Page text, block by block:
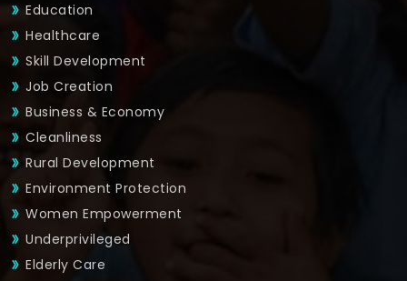
Education
Healthcare
Skill Development
Job Creation
Business & Economy
Cleanliness
Rural Development
Environment Protection
Women Empowerment
Underprivileged
Elderly Care